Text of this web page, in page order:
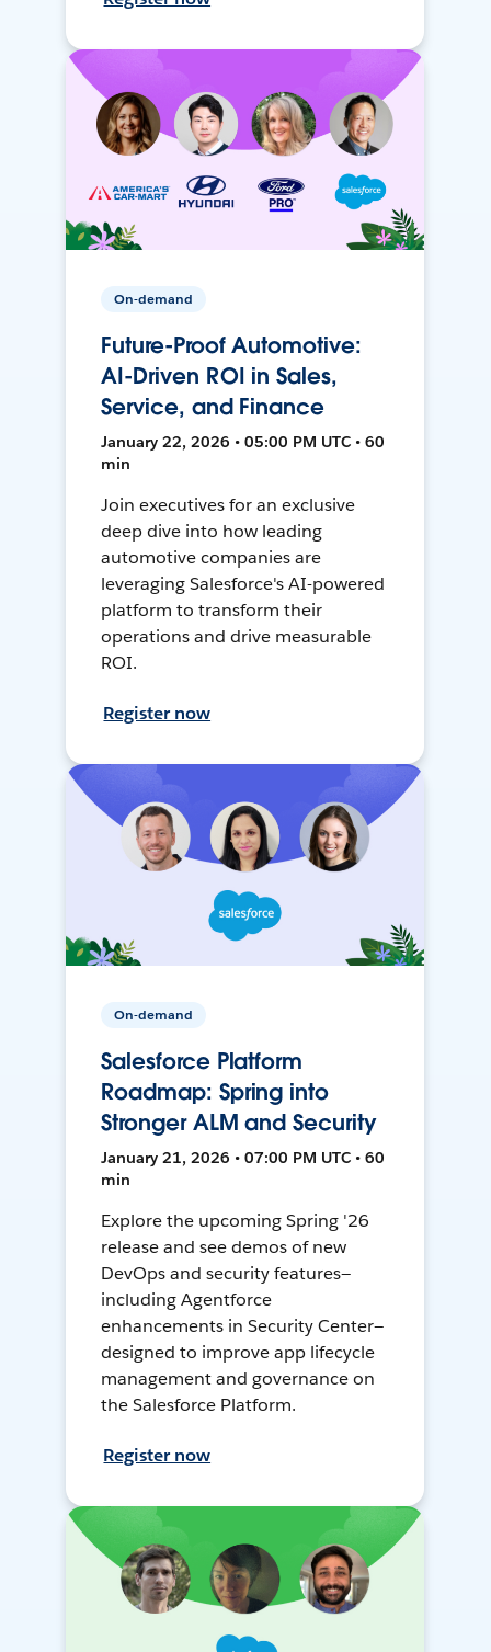
On-demand
Future-Proof Automotive:
AI-Driven ROI in Sales,
Service, and Finance
January 22, 2026 • 05:00 PM UTC • 60
min
Join executives for an exclusive
deep dive into how leading
automotive companies are
leveraging Salesforce's AI-powered
platform to transform their
operations and drive measurable
ROI.
Register now
On-demand
Salesforce Platform
Roadmap: Spring into
Stronger ALM and Security
January 21, 2026 • 07:00 PM UTC • 60
min
Explore the upcoming Spring '26
release and see demos of new
DevOps and security features—
including Agentforce
enhancements in Security Center—
designed to improve app lifecycle
management and governance on
the Salesforce Platform.
Register now